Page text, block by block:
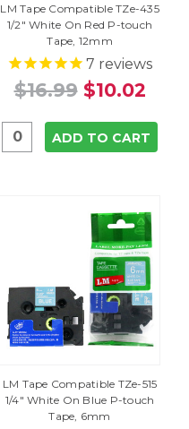
LM Tape Compatible TZe-435
1/2" White On Red P-touch
Tape, 12mm
7 reviews
$16.99 $10.02
ADD TO CART
LM Tape Compatible TZe-515
1/4" White On Blue P-touch
Tape, 6mm